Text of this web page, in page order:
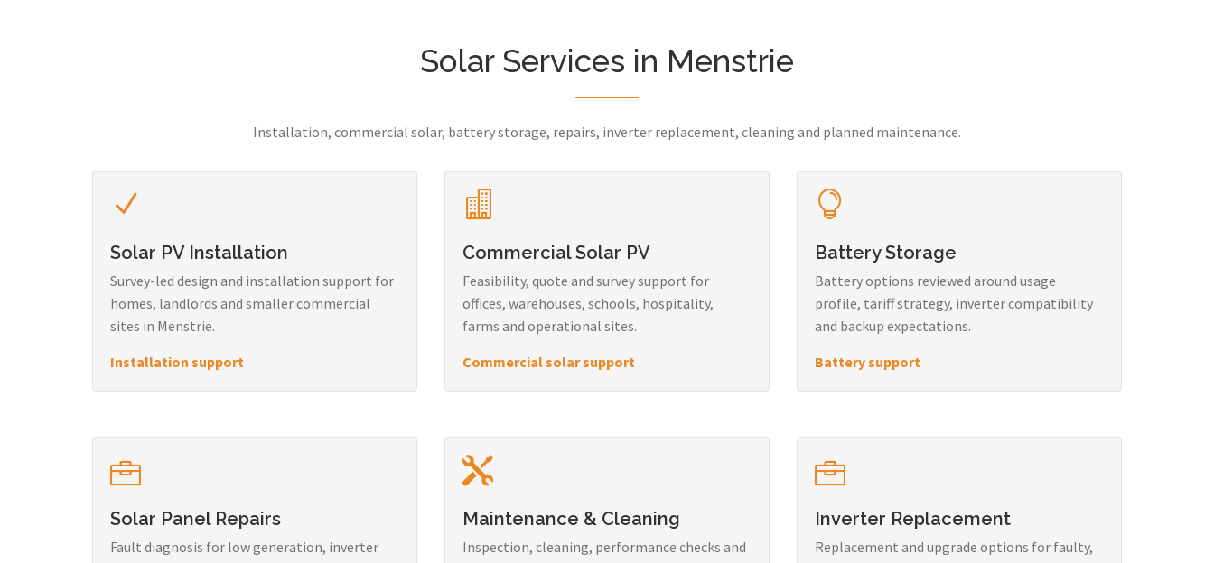
Solar Services in Menstrie
Installation, commercial solar, battery storage, repairs, inverter replacement, cleaning and planned maintenance.
Solar PV Installation
Survey-led design and installation support for
homes, landlords and smaller commercial
sites in Menstrie.
Installation support
Commercial Solar PV
Feasibility, quote and survey support for
offices, warehouses, schools, hospitality,
farms and operational sites.
Commercial solar support
Battery Storage
Battery options reviewed around usage
profile, tariff strategy, inverter compatibility
and backup expectations.
Battery support
Solar Panel Repairs
Fault diagnosis for low generation, inverter
Maintenance & Cleaning
Inspection, cleaning, performance checks and
Inverter Replacement
Replacement and upgrade options for faulty,